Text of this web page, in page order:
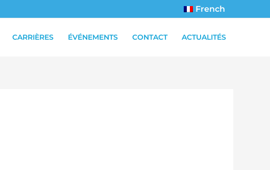
French
CARRIÈRES ÉVÉNEMENTS CONTACT ACTUALITÉS